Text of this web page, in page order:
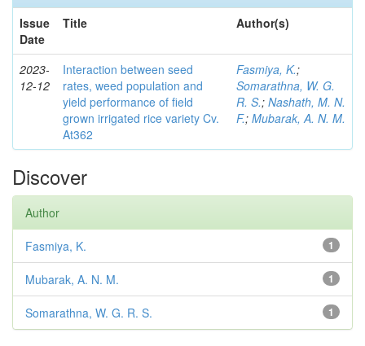
Issue
Date
Title Author(s)
2023-
12-12
Interaction between seed
rates, weed population and
yield performance of field
grown irrigated rice variety Cv.
At362
Fasmiya, K.;
Somarathna, W. G.
R. S.; Nashath, M. N.
F.; Mubarak, A. N. M.
Discover
Author
1
Fasmiya, K.
1
Mubarak, A. N. M.
1
Somarathna, W. G. R. S.